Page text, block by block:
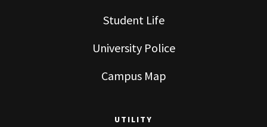
Student Life
University Police
Campus Map
UTILITY